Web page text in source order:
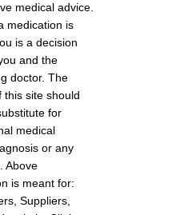
medical advice.
medication is
is a decision
and the
doctor. The
this site should
for
medical
or any
Above
is meant for:
Suppliers,